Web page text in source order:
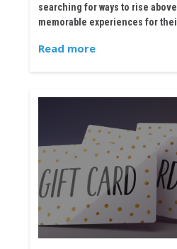
searching for ways to rise
memorable experiences for
Read more